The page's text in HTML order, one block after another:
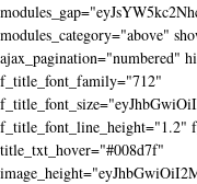
modules_category="above"
ajax_pagination="numbered"
f_title_font_family="712"
f_title_font_line_height="1.2"
title_txt_hover="#008d7f"